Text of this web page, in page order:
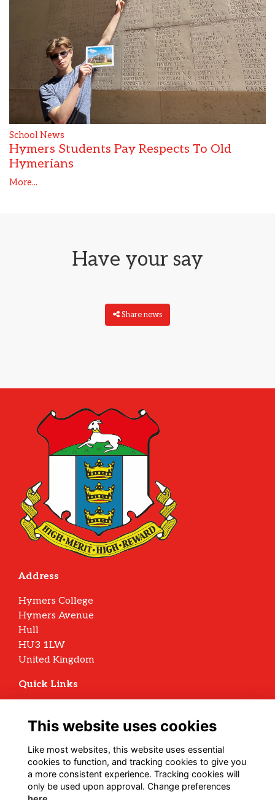
School News
Hymers Students Pay Respects To Old
Hymerians
More...
Have your say
Share news
Address
Hymers College
Hymers Avenue
Hull
HU3 1LW
United Kingdom
Quick Links
Privacy
Cookies
Archive Policy
Follow us on Social
This website uses cookies
Like most websites, this website uses essential
cookies to function, and tracking cookies to give you
a more consistent experience. Tracking cookies will
only be used upon approval. Change preferences